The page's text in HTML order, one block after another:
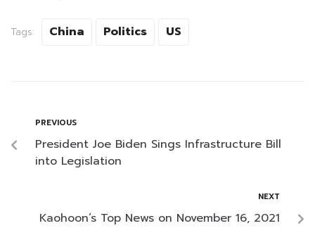
Tags: China Politics US
PREVIOUS
President Joe Biden Sings Infrastructure Bill
into Legislation
NEXT
Kaohoon’s Top News on November 16, 2021